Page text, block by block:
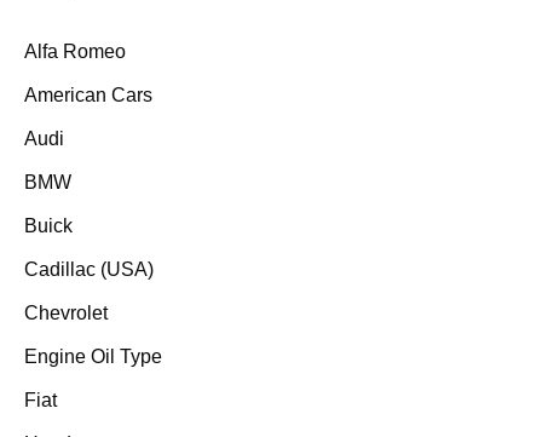
Alfa Romeo
American Cars
Audi
BMW
Buick
Cadillac (USA)
Chevrolet
Engine Oil Type
Fiat